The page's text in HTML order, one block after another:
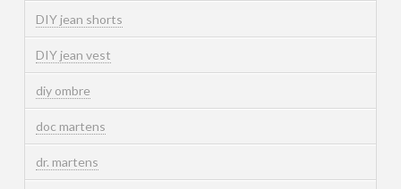
DIY jean shorts
DIY jean vest
diy ombre
doc martens
dr. martens